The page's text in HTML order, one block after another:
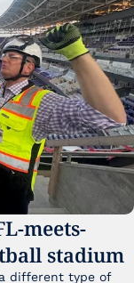
meets-
stadium
different type of